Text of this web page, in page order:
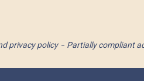
privacy policy Partially compliant